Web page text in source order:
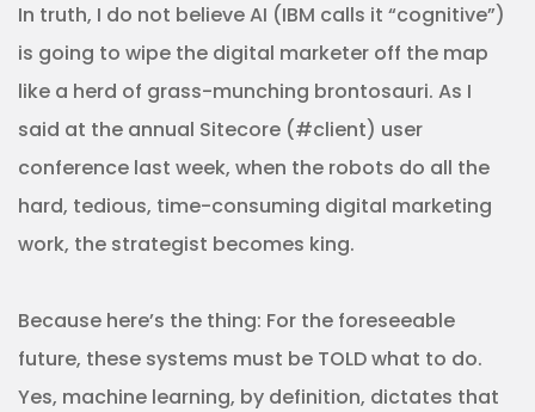
In truth, I do not believe AI (IBM calls it “cognitive”)
is going to wipe the digital marketer off the map
like a herd of grass-munching brontosauri. As I
said at the annual Sitecore (#client) user
conference last week, when the robots do all the
hard, tedious, time-consuming digital marketing
work, the strategist becomes king.
Because here’s the thing: For the foreseeable
future, these systems must be TOLD what to do.
Yes, machine learning, by definition, dictates that